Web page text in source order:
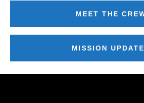
MEET THE
MISSION